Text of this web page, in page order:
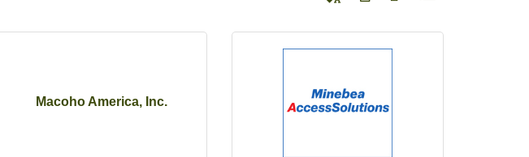
Macoho America, Inc.